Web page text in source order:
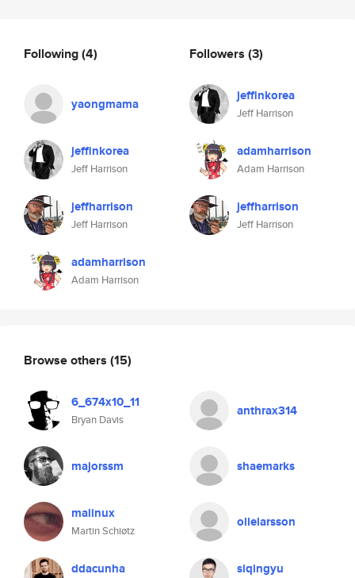
Following(4)
yaongmama
jeffinkorea
Jeff Harrison
jeffharrison
Jeff Harrison
adamharrison
Adam Harrison
Followers (3)
jeffinkorea
Jeff Harrison
adamharrison
Adam Harrison
jeffharrison
Jeff Harrison
Browse others (15)
6_674x10_11
Bryan Davis
anthrax314
majorssm shaemarks
malinux
Martin Schiøtz
ollelarsson
ddacunha siqingyu